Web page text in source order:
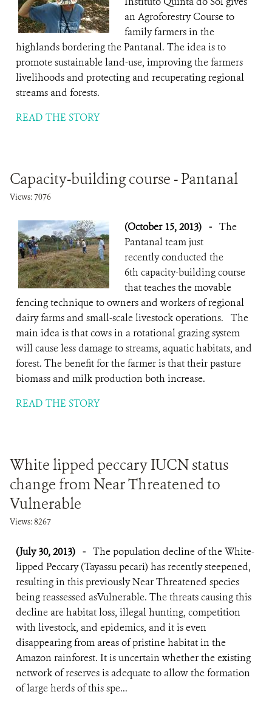
an Agroforestry Course to
family farmers in the
highlands bordering the Pantanal. The idea is to
promote sustainable land-use, improving the farmers
livelihoods and protecting and recuperating regional
streams and forests.
READ THE STORY
Capacity-building course - Pantanal
Views: 7076
(October 15, 2013) - The
Pantanal team just
recently conducted the
6th capacity-building course
that teaches the movable
fencing technique to owners and workers of regional
dairy farms and small-scale livestock operations. The
main idea is that cows in a rotational grazing system
will cause less damage to streams, aquatic habitats, and
forest. The benefit for the farmer is that their pasture
biomass and milk production both increase.
READ THE STORY
White lipped peccary IUCN status
change from Near Threatened to
Vulnerable
Views: 8267
(July 30, 2013) - The population decline of the White-
lipped Peccary (Tayassu pecari) has recently steepened,
resulting in this previously Near Threatened species
being reassessed asVulnerable. The threats causing this
decline are habitat loss, illegal hunting, competition
with livestock, and epidemics, and it is even
disappearing from areas of pristine habitat in the
Amazon rainforest. It is uncertain whether the existing
network of reserves is adequate to allow the formation
of large herds of this spe...